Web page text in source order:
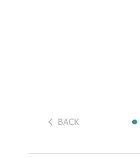
BACK